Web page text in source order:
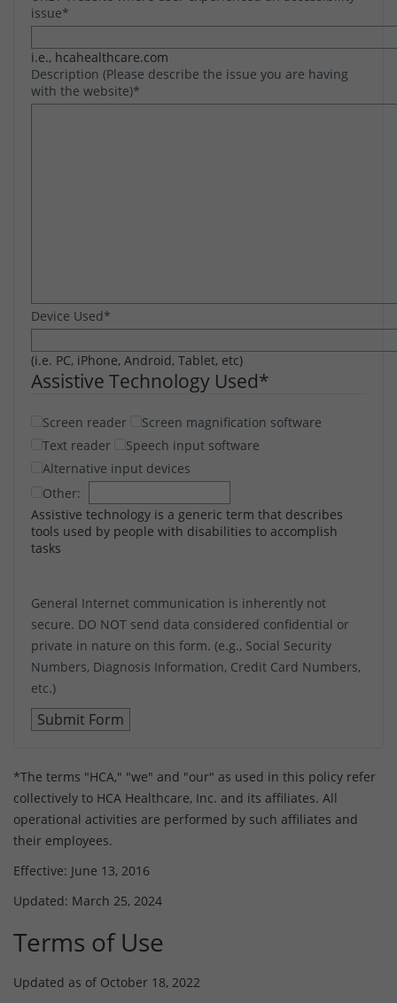
issue*
i.e., hcahealthcare.com
Description (Please describe the issue you are having
with the website)*
Device Used*
(i.e. PC, iPhone, Android, Tablet, etc)
Assistive Technology Used*
Screen reader
Screen magnification software
Text reader
Speech input software
Alternative input devices
Other:
Assistive technology is a generic term that describes
tools used by people with disabilities to accomplish
tasks
General Internet communication is inherently not
secure. DO NOT send data considered confidential or
private in nature on this form. (e.g., Social Security
Numbers, Diagnosis Information, Credit Card Numbers,
etc.)
*The terms "HCA," "we" and "our" as used in this policy refer
collectively to HCA Healthcare, Inc. and its affiliates. All
operational activities are performed by such affiliates and
their employees.
Effective: June 13, 2016
Updated: March 25, 2024
Terms of Use
Updated as of October 18, 2022